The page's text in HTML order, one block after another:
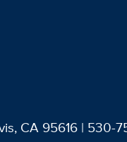
CA 95616 | 530-